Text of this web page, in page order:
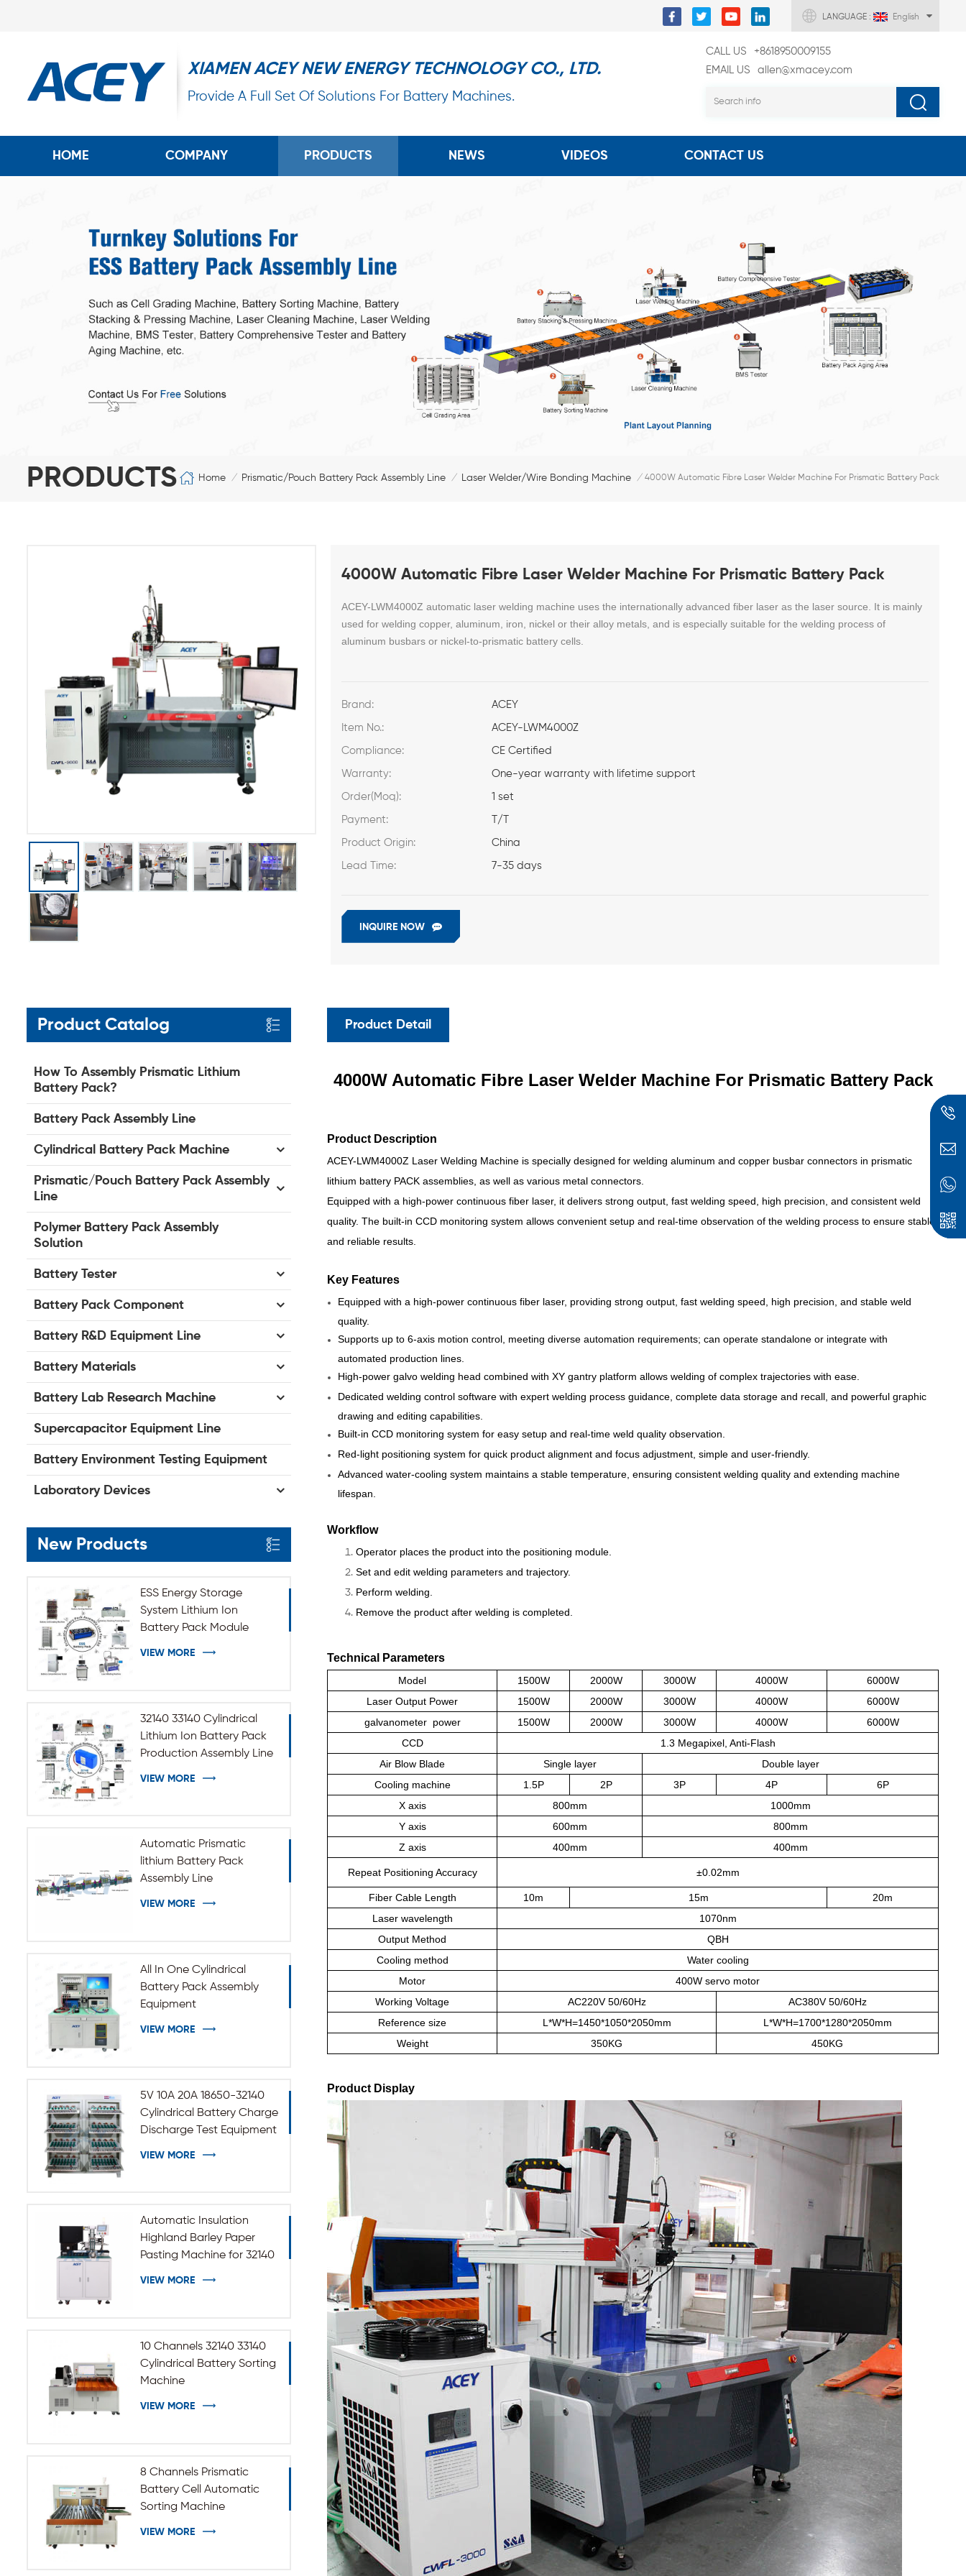
LANGUAGE : English
XIAMEN ACEY NEW ENERGY TECHNOLOGY CO., LTD.
Provide A Full Set Of Solutions For Battery Machines.
CALL US
+8618950009155
EMAIL US
allen@xmacey.com
HOME COMPANY PRODUCTS NEWS VIDEOS CONTACT US
PRODUCTS Home / Prismatic/Pouch Battery Pack Assembly Line / Laser Welder/Wire Bonding Machine / 4000W Automatic Fibre Laser Welder Machine For Prismatic Battery Pack
4000W Automatic Fibre Laser Welder Machine For Prismatic Battery Pack
ACEY-LWM4000Z automatic laser welding machine uses the internationally advanced fiber laser as the laser source. It is mainly
used for welding copper, aluminum, iron, nickel or their alloy metals, and is especially suitable for the welding process of
aluminum busbars or nickel-to-prismatic battery cells.
Brand: ACEY
Item No.: ACEY-LWM4000Z
Compliance: CE Certified
Warranty: One-year warranty with lifetime support
Order(Moq): 1 set
Payment: T/T
Product Origin: China
Lead Time: 7-35 days
INQUIRE NOW
Product Catalog
How To Assembly Prismatic Lithium
Battery Pack?
Battery Pack Assembly Line
Cylindrical Battery Pack Machine
Prismatic/Pouch Battery Pack Assembly
Line
Polymer Battery Pack Assembly
Solution
Battery Tester
Battery Pack Component
Battery R&D Equipment Line
Battery Materials
Battery Lab Research Machine
Supercapacitor Equipment Line
Battery Environment Testing Equipment
Laboratory Devices
New Products
ESS Energy Storage
System Lithium Ion
Battery Pack Module
VIEW MORE
32140 33140 Cylindrical
Lithium Ion Battery Pack
Production Assembly Line
VIEW MORE
Automatic Prismatic
lithium Battery Pack
Assembly Line
VIEW MORE
All In One Cylindrical
Battery Pack Assembly
Equipment
VIEW MORE
5V 10A 20A 18650-32140
Cylindrical Battery Charge
Discharge Test Equipment
VIEW MORE
Automatic Insulation
Highland Barley Paper
Pasting Machine for 32140
VIEW MORE
10 Channels 32140 33140
Cylindrical Battery Sorting
Machine
VIEW MORE
8 Channels Prismatic
Battery Cell Automatic
Sorting Machine
VIEW MORE
Product Detail
4000W Automatic Fibre Laser Welder Machine For Prismatic Battery Pack
Product Description
ACEY-LWM4000Z Laser Welding Machine is specially designed for welding aluminum and copper busbar connectors in prismatic
lithium battery PACK assemblies, as well as various metal connectors.
Equipped with a high-power continuous fiber laser, it delivers strong output, fast welding speed, high precision, and consistent weld
quality. The built-in CCD monitoring system allows convenient setup and real-time observation of the welding process to ensure stable
and reliable results.
Key Features
Equipped with a high-power continuous fiber laser, providing strong output, fast welding speed, high precision, and stable weld
quality.
Supports up to 6-axis motion control, meeting diverse automation requirements; can operate standalone or integrate with
automated production lines.
High-power galvo welding head combined with XY gantry platform allows welding of complex trajectories with ease.
Dedicated welding control software with expert welding process guidance, complete data storage and recall, and powerful graphic
drawing and editing capabilities.
Built-in CCD monitoring system for easy setup and real-time weld quality observation.
Red-light positioning system for quick product alignment and focus adjustment, simple and user-friendly.
Advanced water-cooling system maintains a stable temperature, ensuring consistent welding quality and extending machine
lifespan.
Workflow
Operator places the product into the positioning module.
Set and edit welding parameters and trajectory.
Perform welding.
Remove the product after welding is completed.
Technical Parameters
Model 1500W 2000W 3000W 4000W
6000W
Laser Output Power
1500W 2000W 3000W 4000W
6000W
galvanometer power 1500W 2000W 3000W 4000W
6000W
CCD
1.3 Megapixel, Anti-Flash
Air Blow Blade
Single layer
Double layer
Cooling machine
1.5P 2P 3P 4P
6P
X axis
800mm
1000mm
Y axis
600mm
800mm
Z axis
400mm 400mm
Repeat Positioning Accuracy ±0.02mm
Fiber Cable Length 10m 15m
20m
Laser wavelength
1070nm
Output Method
QBH
Cooling method
Water cooling
Motor
400W servo motor
Working Voltage
AC220V 50/60Hz
AC380V 50/60Hz
Reference size
L*W*H=1450*1050*2050mm
L*W*H=1700*1280*2050mm
Weight
350KG 450KG
Product Display